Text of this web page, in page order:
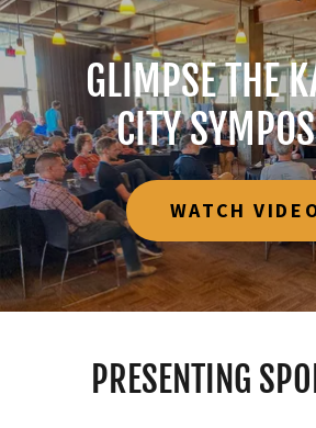
GLIMPSE THE
CITY
WATCH
PRESENTING